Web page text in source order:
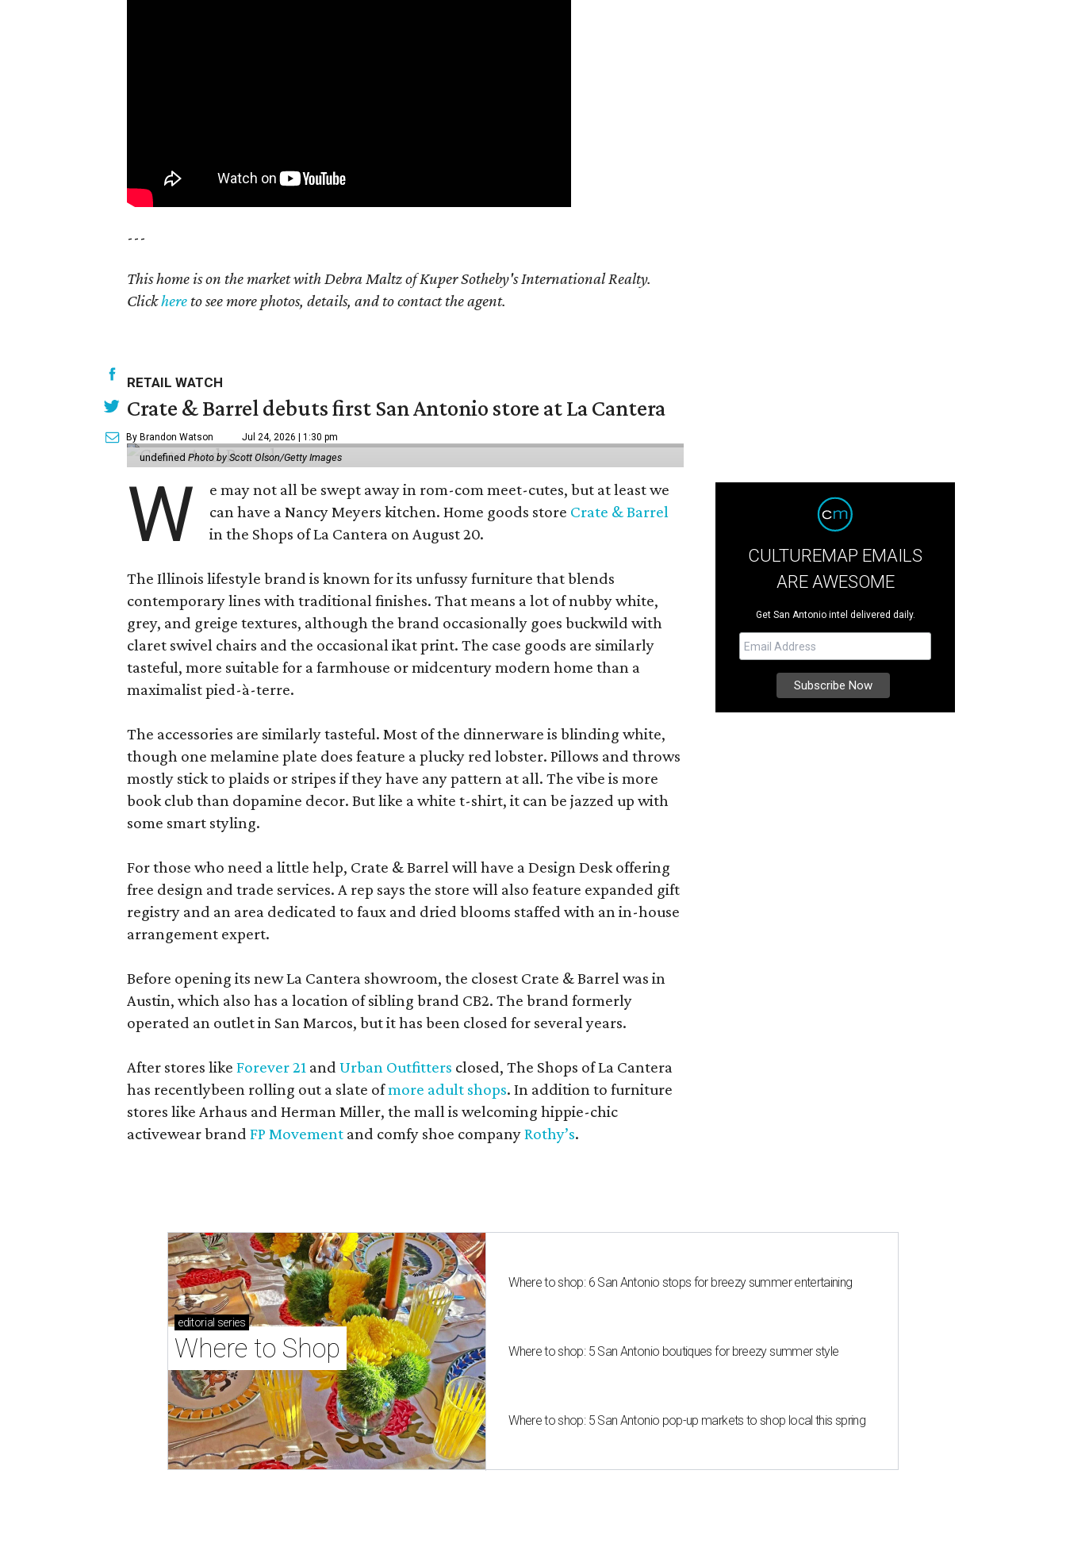
---
This home is on the market with Debra Maltz of Kuper Sotheby's International Realty.
Clickhere to see more photos, details, and to contact the agent.
RETAIL WATCH
Crate & Barrel debuts first San Antonio store at La Cantera
By Brandon Watson Jul 24, 2026 | 1:30 pm
undefined Photo by Scott Olson/Getty Images
W
e may not all be swept away in rom-com meet-cutes, but at least we
can have a Nancy Meyers kitchen. Home goods store Crate & Barrel
in the Shops of La Cantera on August 20.
The Illinois lifestyle brand is known for its unfussy furniture that blends
contemporary lines with traditional finishes. That means a lot of nubby white,
grey, and greige textures, although the brand occasionally goes buckwild with
claret swivel chairs and the occasional ikat print. The case goods are similarly
tasteful, more suitable for a farmhouse or midcentury modern home than a
maximalist pied-à-terre.
The accessories are similarly tasteful. Most of the dinnerware is blinding white,
though one melamine plate does feature a plucky red lobster. Pillows and throws
mostly stick to plaids or stripes if they have any pattern at all. The vibe is more
book club than dopamine decor. But like a white t-shirt, it can be jazzed up with
some smart styling.
For those who need a little help, Crate & Barrel will have a Design Desk offering
free design and trade services. A rep says the store will also feature expanded gift
registry and an area dedicated to faux and dried blooms staffed with an in-house
arrangement expert.
Before opening its new La Cantera showroom, the closest Crate & Barrel was in
Austin, which also has a location of sibling brand CB2. The brand formerly
operated an outlet in San Marcos, but it has been closed for several years.
After stores like Forever 21 and Urban Outfitters closed, The Shops of La Cantera
has recentlybeen rolling out a slate ofmore adult shops. In addition to furniture
stores like Arhaus and Herman Miller, the mall is welcoming hippie-chic
activewear brand FP Movement and comfy shoe companyRothy’s.
CULTUREMAP EMAILS
ARE AWESOME
Get San Antonio intel delivered daily.
editorial series
Where to Shop
Where to shop: 6 San Antonio stops for breezy summer entertaining
Where to shop: 5 San Antonio boutiques for breezy summer style
Where to shop: 5 San Antonio pop-up markets to shop local this spring